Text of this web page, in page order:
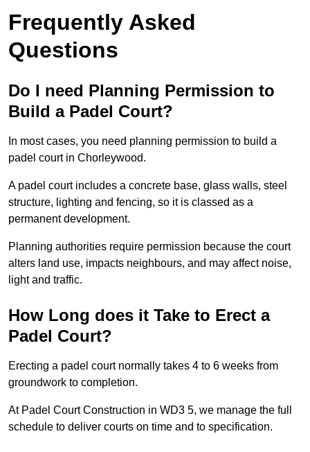
Frequently Asked
Questions
Do I need Planning Permission to
Build a Padel Court?
In most cases, you need planning permission to build a
padel court in Chorleywood.
A padel court includes a concrete base, glass walls, steel
structure, lighting and fencing, so it is classed as a
permanent development.
Planning authorities require permission because the court
alters land use, impacts neighbours, and may affect noise,
light and traffic.
How Long does it Take to Erect a
Padel Court?
Erecting a padel court normally takes 4 to 6 weeks from
groundwork to completion.
At Padel Court Construction in WD3 5, we manage the full
schedule to deliver courts on time and to specification.